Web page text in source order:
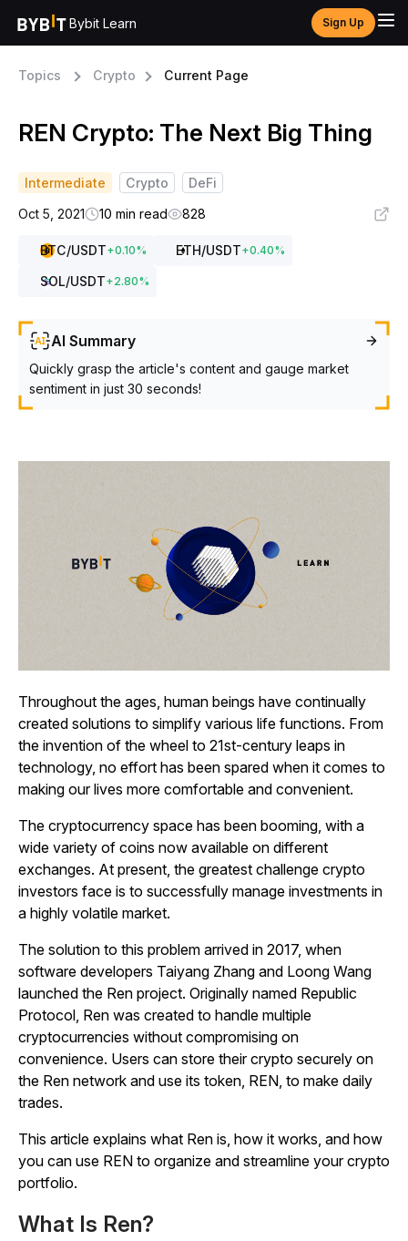
Bybit Learn Sign Up
Topics Crypto Current Page
REN Crypto: The Next Big Thing
Intermediate Crypto
DeFi
Oct 5, 2021
10 min read 828
BTC/USDT+0.10% ETH/USDT+0.40%
SOL/USDT+2.80%
AI Summary
Quickly grasp the article's content and gauge market
sentiment in just 30 seconds!
Throughout the ages, human beings have continually
created solutions to simplify various life functions. From
the invention of the wheel to 21st-century leaps in
technology, no effort has been spared when it comes to
making our lives more comfortable and convenient.
The cryptocurrency space has been booming, with a
wide variety of coins now available on different
exchanges. At present, the greatest challenge crypto
investors face is to successfully manage investments in
a highly volatile market.
The solution to this problem arrived in 2017, when
software developers Taiyang Zhang and Loong Wang
launched the Ren project. Originally named Republic
Protocol, Ren was created to handle multiple
cryptocurrencies without compromising on
convenience. Users can store their crypto securely on
the Ren network and use its token, REN, to make daily
trades.
This article explains what Ren is, how it works, and how
you can use REN to organize and streamline your crypto
portfolio.
What Is Ren?